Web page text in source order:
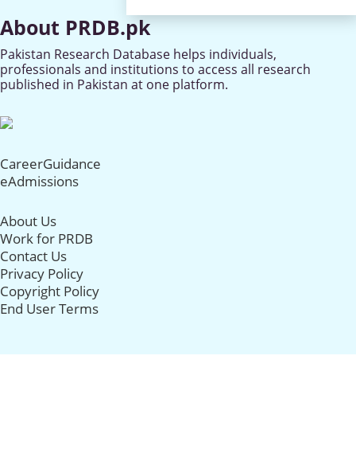
About PRDB.pk
Pakistan Research Database helps individuals,
professionals and institutions to access all research
published in Pakistan at one platform.
CareerGuidance
eAdmissions
About Us
Work for PRDB
Contact Us
Privacy Policy
Copyright Policy
End User Terms